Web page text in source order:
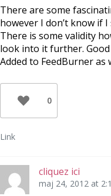
There are some
however I don’t know if
There is some validity
look into it further.
Added to FeedBurner as
0
Link
cliquez ici
maj 24, 2012 at